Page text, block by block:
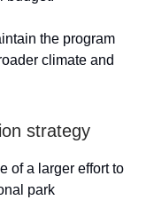
the program
climate and
strategy
of a larger effort to
park